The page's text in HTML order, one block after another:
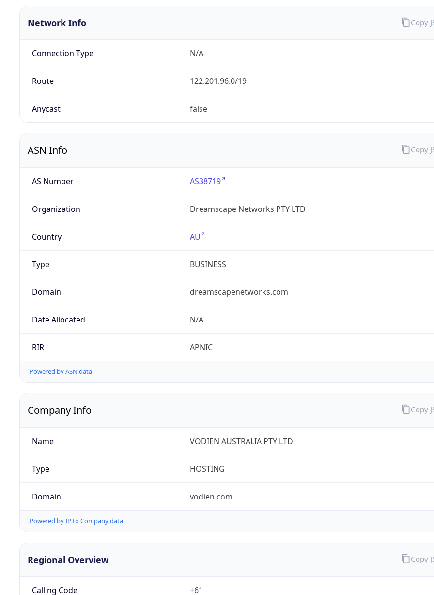
Network Info
Connection Type N/A
Route 122.201.96.0/19
Anycast false
Copy
ASN Info
AS Number AS38719
Organization Dreamscape Networks PTY LTD
Country AU
Type BUSINESS
Domain dreamscapenetworks.com
Date Allocated N/A
RIR APNIC
Powered by ASN data
Copy
Company Info
Name VODIEN AUSTRALIA PTY LTD
Type HOSTING
Domain vodien.com
Powered by IP to Company data
Copy
Regional Overview
Calling Code +61
Copy